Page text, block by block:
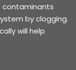
contaminants
by clogging.
will help